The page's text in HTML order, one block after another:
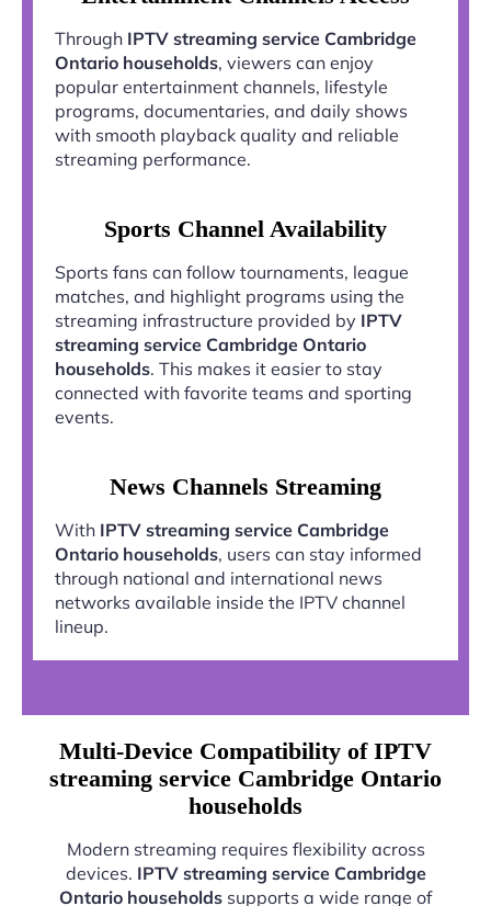
Through IPTV streaming service Cambridge
Ontario households, viewers can enjoy
popular entertainment channels, lifestyle
programs, documentaries, and daily shows
with smooth playback quality and reliable
streaming performance.
Sports Channel Availability
Sports fans can follow tournaments, league
matches, and highlight programs using the
streaming infrastructure provided by IPTV
streaming service Cambridge Ontario
households. This makes it easier to stay
connected with favorite teams and sporting
events.
News Channels Streaming
With IPTV streaming service Cambridge
Ontario households, users can stay informed
through national and international news
networks available inside the IPTV channel
lineup.
Multi-Device Compatibility of IPTV
streaming service Cambridge Ontario
households
Modern streaming requires flexibility across
devices. IPTV streaming service Cambridge
Ontario households supports a wide range of